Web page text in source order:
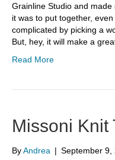
Grainline Studio and
it was to put together,
complicated by picking a
But, hey, it will make a
Read More
Missoni Knit
ByAndrea | September 9,